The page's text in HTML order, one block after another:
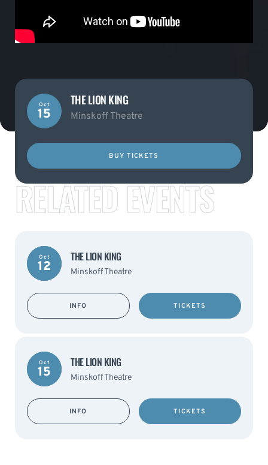
Oct
15
THE LION KING
Minskoff Theatre
BUY TICKETS
RELATED EVENTS
Oct
12
THE LION KING
Minskoff Theatre
INFO TICKETS
Oct
15
THE LION KING
Minskoff Theatre
INFO TICKETS